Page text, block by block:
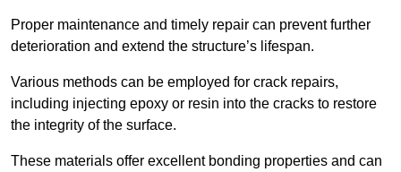
Proper maintenance and timely repair can prevent further
deterioration and extend the structure’s lifespan.
Various methods can be employed for crack repairs,
including injecting epoxy or resin into the cracks to restore
the integrity of the surface.
These materials offer excellent bonding properties and can